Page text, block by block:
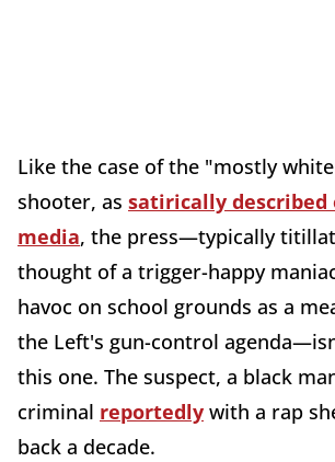
Like the case of the "mostly
shooter, as satirically described
media, the press—typically
thought of a trigger-happy
havoc on school grounds as a
the Left's gun-control
this one. The suspect, a black
criminal reportedly with a rap
back a decade.